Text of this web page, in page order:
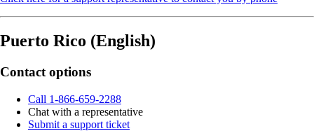
Puerto Rico (English)
Contact options
Call 1-866-659-2288
Chat with a representative
Submit a support ticket